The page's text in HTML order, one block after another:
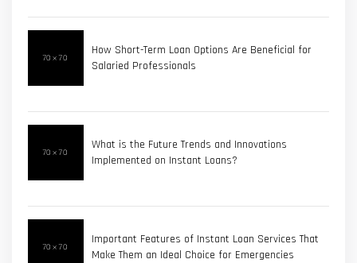
How Short-Term Loan Options Are Beneficial for
Salaried Professionals
What is the Future Trends and Innovations
Implemented on Instant Loans?
Important Features of Instant Loan Services That
Make Them an Ideal Choice for Emergencies